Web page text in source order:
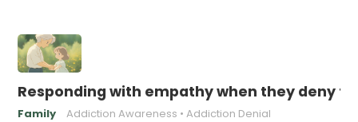
Responding with empathy when they deny
Family Addiction Awareness Addiction Denial